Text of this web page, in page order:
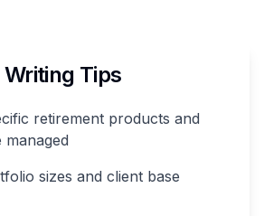
Tips
retirement products and
sizes and client base